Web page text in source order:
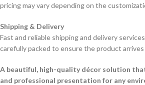
pricing may vary depending on the
Shipping & Delivery
Fast and reliable shipping and delivery
carefully packed to ensure the product
A beautiful, high-quality décor solution
and professional presentation for any